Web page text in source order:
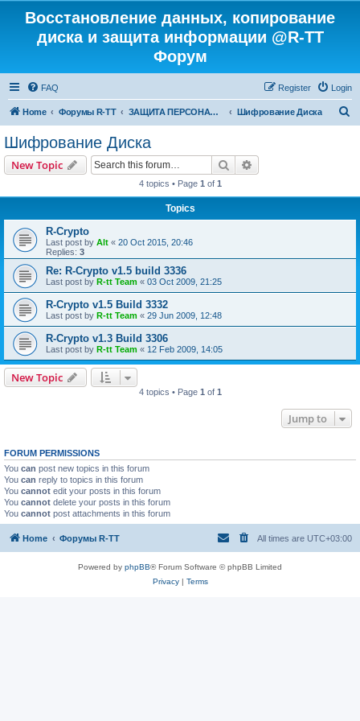
Восстановление данных, копирование
диска и защита информации @R-TT
Форум
FAQ Login
Register
Home Форумы R-TT ЗАЩИТА ПЕРСОНАЛЬНЫХ ДАННЫХ И БЕЗОПАСНОСТЬ Шифрование Диска
Шифрование Диска
New Topic Search
4 topics • Page 1 of 1
Topics
R-Crypto
Last post by Alt « 20 Oct 2015, 20:46
Replies: 3
Re: R-Crypto v1.5 build 3336
Last post by R-tt Team « 03 Oct 2009, 21:25
R-Crypto v1.5 Build 3332
Last post by R-tt Team « 29 Jun 2009, 12:48
R-Crypto v1.3 Build 3306
Last post by R-tt Team « 12 Feb 2009, 14:05
New Topic
4 topics • Page 1 of 1
Jump to
FORUM PERMISSIONS
You can post new topics in this forum
You can reply to topics in this forum
You cannot edit your posts in this forum
You cannot delete your posts in this forum
You cannot post attachments in this forum
Home Форумы R-TT All times are UTC+03:00
Powered by phpBB® Forum Software © phpBB Limited
Privacy| Terms